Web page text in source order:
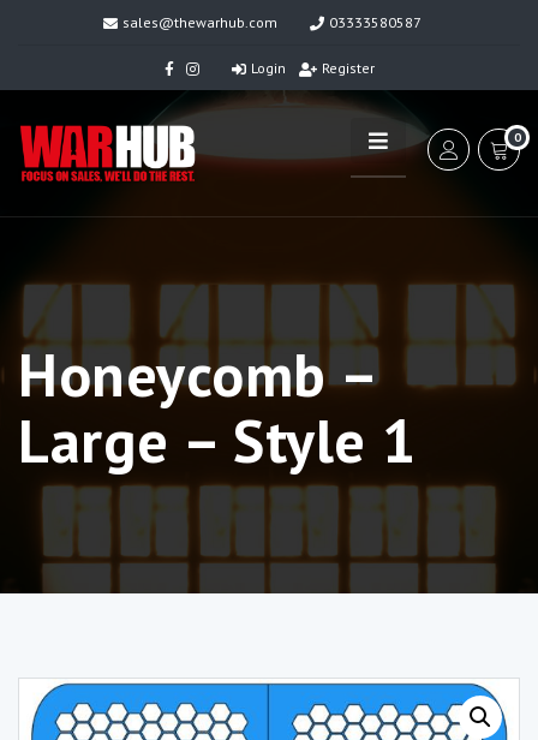
sales@thewarhub.com 03333580587
Login Register
0
Honeycomb –
Large – Style 1